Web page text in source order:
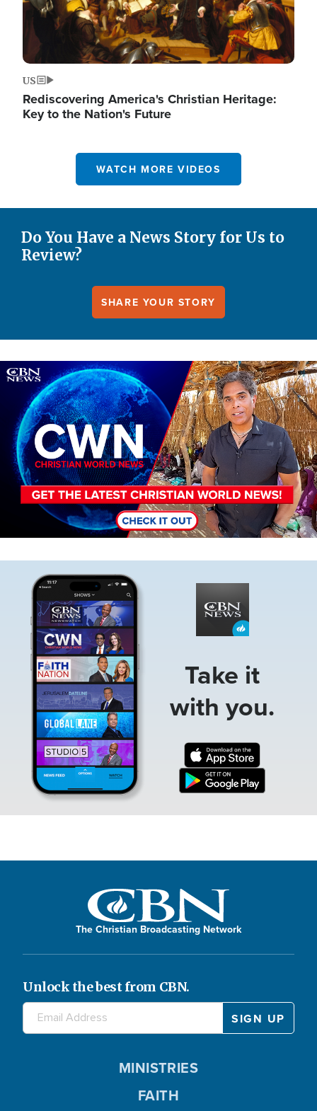
US
Rediscovering America's Christian Heritage:
Key to the Nation's Future
WATCH MORE VIDEOS
Do You Have a News Story for Us to
Review?
SHARE YOUR STORY
Image
Take it
with you.
The Christian Broadcasting Network
Unlock the best from CBN.
MINISTRIES
FAITH